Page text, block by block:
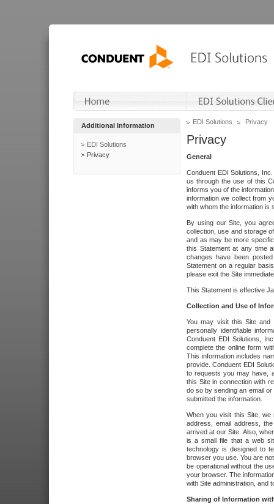
Additional Information
EDI Solutions
Privacy
EDI Solutions Privacy
Privacy
General
Conduent EDI Solutions,
us through the use of this
informs you of the
information we collect from
with whom the information is
By using our Site, you
collection, use and storage
and as may be more
this Statement at any time
changes have been
Statement on a regular
please exit the Site
This Statement is effective
Collection and Use of
You may visit this Site and
personally identifiable
Conduent EDI Solutions,
complete the online form
This information includes
provide. Conduent EDI
to requests you may have,
this Site in connection with
do so by sending an email
submitted the information.
When you visit this Site, we
address, email address,
arrived at our Site. Also,
is a small file that a web
technology is designed to
browser you use. You are
be operational without the
your browser. The
with Site administration, and
Sharing of Information